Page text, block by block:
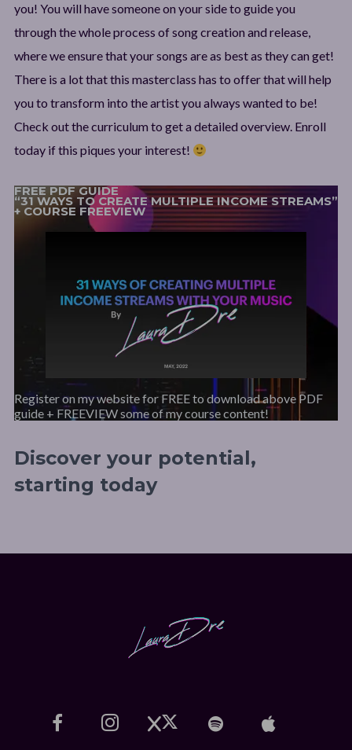
you! You will have someone on your side to guide you
through the whole process of song creation and release,
where we ensure that your songs are as best as they can get!
There is a lot that this masterclass has to offer that will help
you to transform into the artist you always wanted to be!
Check out the curriculum to get a detailed overview. Enroll
today if this piques your interest!
FREE PDF GUIDE
“31 WAYS TO CREATE MULTIPLE INCOME STREAMS”
+ COURSE FREEVIEW
Register on my website for FREE to download above PDF
guide + FREEVIEW some of my course content!
Discover your potential,
starting today